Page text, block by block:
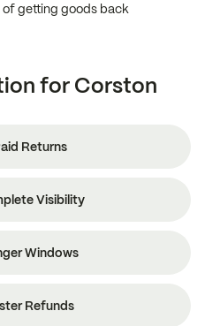
of getting goods back
for Corston
Returns
Visibility
Windows
Refunds